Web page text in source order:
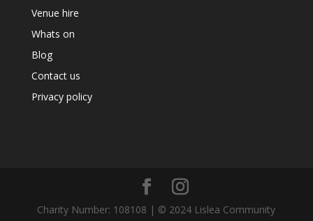
Venue hire
Whats on
Blog
Contact us
Privacy policy
Charity Number: 108108 | © 2024 Lislea Community